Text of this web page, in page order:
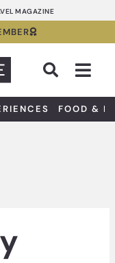
MAGAZINE
FOOD &